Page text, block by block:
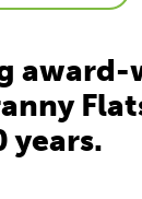
award-
years.